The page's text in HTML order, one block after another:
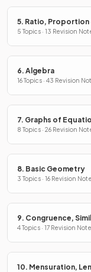
5. Ratio, Proportion
5 Topics · 13 Revision
6. Algebra
16 Topics · 43 Revision
7. Graphs of
8 Topics · 26 Revision
8. Basic Geometry
3 Topics · 16 Revision
9. Congruence,
4 Topics · 17 Revision
10. Mensuration,